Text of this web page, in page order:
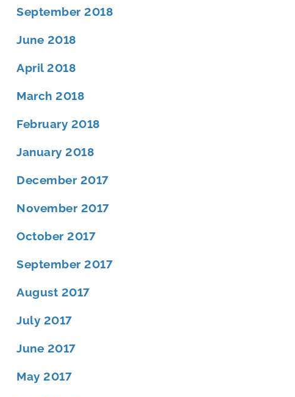
September 2018
June 2018
April 2018
March 2018
February 2018
January 2018
December 2017
November 2017
October 2017
September 2017
August 2017
July 2017
June 2017
May 2017